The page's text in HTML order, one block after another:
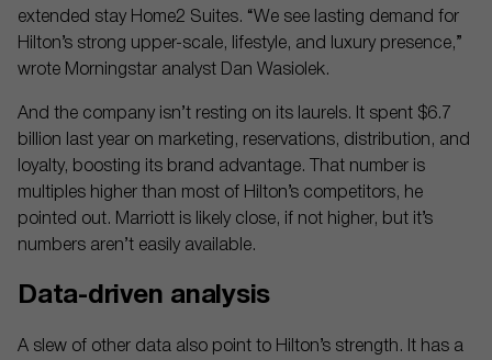
extended stay Home2 Suites. “We see lasting demand for
Hilton’s strong upper-scale, lifestyle, and luxury presence,”
wrote Morningstar analyst Dan Wasiolek.
And the company isn’t resting on its laurels. It spent $6.7
billion last year on marketing, reservations, distribution, and
loyalty, boosting its brand advantage. That number is
multiples higher than most of Hilton’s competitors, he
pointed out. Marriott is likely close, if not higher, but it’s
numbers aren’t easily available.
Data-driven analysis
A slew of other data also point to Hilton’s strength. It has a